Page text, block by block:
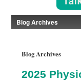
Blog Archives
Blog Archives
2025